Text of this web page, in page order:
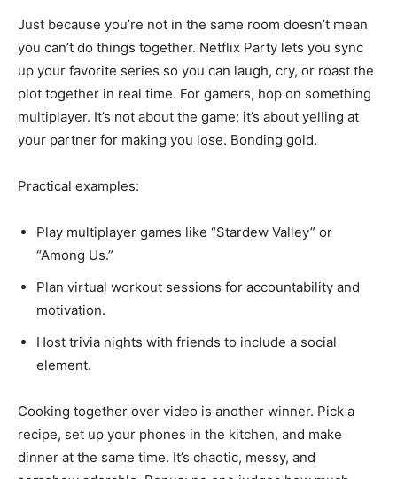
Just because you’re not in the same room doesn’t mean
you can’t do things together. Netflix Party lets you sync
up your favorite series so you can laugh, cry, or roast the
plot together in real time. For gamers, hop on something
multiplayer. It’s not about the game; it’s about yelling at
your partner for making you lose. Bonding gold.
Practical examples:
Play multiplayer games like “Stardew Valley” or
“Among Us.”
Plan virtual workout sessions for accountability and
motivation.
Host trivia nights with friends to include a social
element.
Cooking together over video is another winner. Pick a
recipe, set up your phones in the kitchen, and make
dinner at the same time. It’s chaotic, messy, and